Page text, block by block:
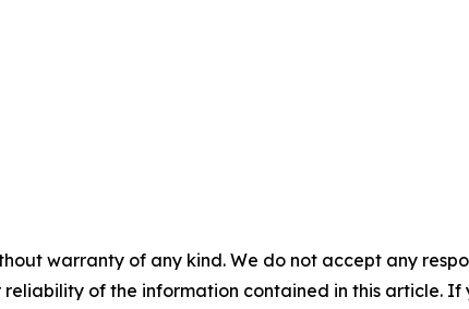
warranty of any kind. We do not accept any
of the information contained in this article.